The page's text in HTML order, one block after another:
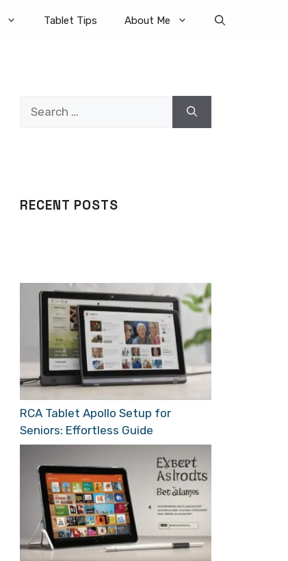
Tablet Tips About Me
RECENT POSTS
RCA Tablet Apollo Setup for
Seniors: Effortless Guide